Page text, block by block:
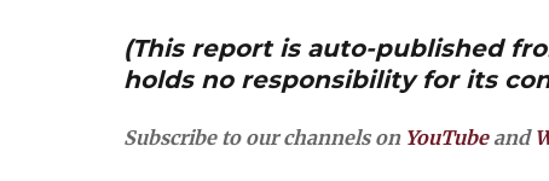
(This report is auto-published
holds no responsibility for its
Subscribe to our channels on YouTubeand